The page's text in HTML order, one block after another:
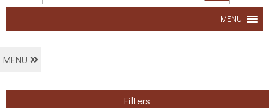
MENU
MENU
Filters